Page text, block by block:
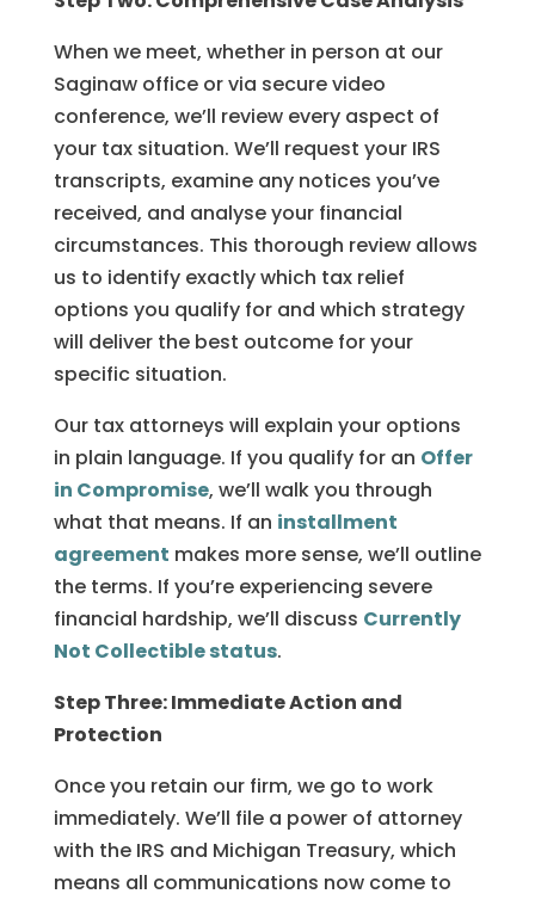
When we meet, whether in person at our
Saginaw office or via secure video
conference, we’ll review every aspect of
your tax situation. We’ll request your IRS
transcripts, examine any notices you’ve
received, and analyse your financial
circumstances. This thorough review allows
us to identify exactly which tax relief
options you qualify for and which strategy
will deliver the best outcome for your
specific situation.
Our tax attorneys will explain your options
in plain language. If you qualify for an Offer
in Compromise, we’ll walk you through
what that means. If an installment
agreement makes more sense, we’ll outline
the terms. If you’re experiencing severe
financial hardship, we’ll discuss Currently
Not Collectible status.
Step Three: Immediate Action and
Protection
Once you retain our firm, we go to work
immediately. We’ll file a power of attorney
with the IRS and Michigan Treasury, which
means all communications now come to